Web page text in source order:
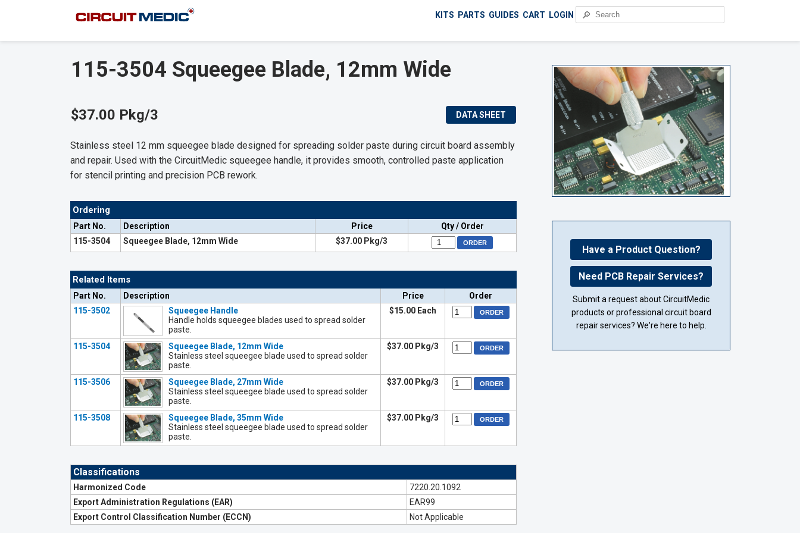
KITS PARTS GUIDES CART LOGIN 🔎
115-3504 Squeegee Blade, 12mm Wide
$37.00 Pkg/3 DATA SHEET
Stainless steel 12 mm squeegee blade designed for spreading solder paste during circuit board assembly
and repair. Used with the CircuitMedic squeegee handle, it provides smooth, controlled paste application
for stencil printing and precision PCB rework.
Ordering
Part No. Description Price
Qty / Order
115-3504
Squeegee Blade, 12mm Wide $37.00 Pkg/3
Related Items
Part No. Description Price
Order
115-3502
Squeegee Handle
Handle holds squeegee blades used to spread solder
paste.
$15.00 Each
115-3504
Squeegee Blade, 12mm Wide
Stainless steel squeegee blade used to spread solder
paste.
$37.00 Pkg/3
115-3506
Squeegee Blade, 27mm Wide
Stainless steel squeegee blade used to spread solder
paste.
$37.00 Pkg/3
115-3508
Squeegee Blade, 35mm Wide
Stainless steel squeegee blade used to spread solder
paste.
$37.00 Pkg/3
Classifications
Harmonized Code
7220.20.1092
Export Administration Regulations (EAR)
EAR99
Export Control Classification Number (ECCN)
Not Applicable
Have a Product Question?
Need PCB Repair Services?
Submit a request about CircuitMedic
products or professional circuit board
repair services? We're here to help.